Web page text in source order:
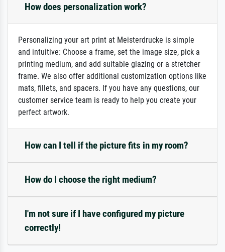
How does personalization work?
Personalizing your art print at Meisterdrucke is simple
and intuitive: Choose a frame, set the image size, pick a
printing medium, and add suitable glazing or a stretcher
frame. We also offer additional customization options like
mats, fillets, and spacers. If you have any questions, our
customer service team is ready to help you create your
perfect artwork.
How can I tell if the picture fits in my room?
How do I choose the right medium?
I'm not sure if I have configured my picture
correctly!